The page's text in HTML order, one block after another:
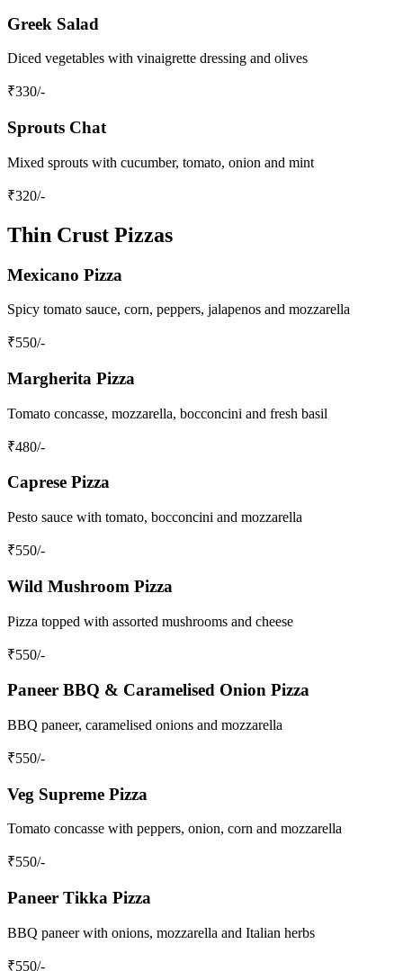
Greek Salad
Diced vegetables with vinaigrette dressing and olives
₹330/-
Sprouts Chat
Mixed sprouts with cucumber, tomato, onion and mint
₹320/-
Thin Crust Pizzas
Mexicano Pizza
Spicy tomato sauce, corn, peppers, jalapenos and mozzarella
₹550/-
Margherita Pizza
Tomato concasse, mozzarella, bocconcini and fresh basil
₹480/-
Caprese Pizza
Pesto sauce with tomato, bocconcini and mozzarella
₹550/-
Wild Mushroom Pizza
Pizza topped with assorted mushrooms and cheese
₹550/-
Paneer BBQ & Caramelised Onion Pizza
BBQ paneer, caramelised onions and mozzarella
₹550/-
Veg Supreme Pizza
Tomato concasse with peppers, onion, corn and mozzarella
₹550/-
Paneer Tikka Pizza
BBQ paneer with onions, mozzarella and Italian herbs
₹550/-